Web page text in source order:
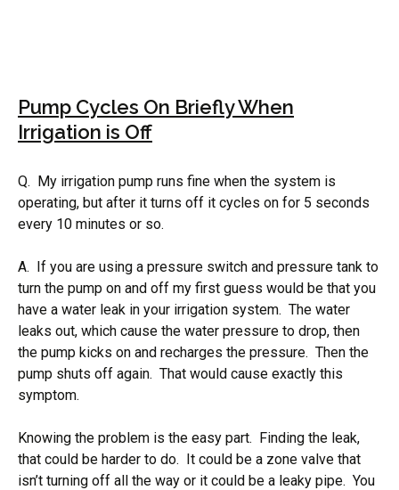
Pump Cycles On Briefly When
Irrigation is Off
Q. My irrigation pump runs fine when the system is
operating, but after it turns off it cycles on for 5 seconds
every 10 minutes or so.
A. If you are using a pressure switch and pressure tank to
turn the pump on and off my first guess would be that you
have a water leak in your irrigation system. The water
leaks out, which cause the water pressure to drop, then
the pump kicks on and recharges the pressure. Then the
pump shuts off again. That would cause exactly this
symptom.
Knowing the problem is the easy part. Finding the leak,
that could be harder to do. It could be a zone valve that
isn’t turning off all the way or it could be a leaky pipe. You